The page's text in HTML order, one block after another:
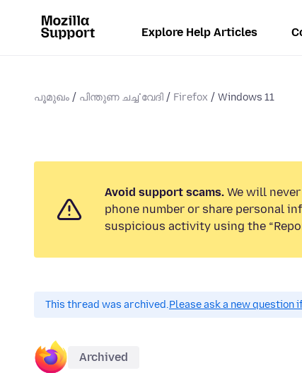
Explore Help Articles
പൂമുഖം പിന്തുണ ചൎച്ചവേദി Firefox Windows 11
Avoid support scams. We will
phone number or share personal
suspicious activity using the
This thread was archived.Please ask a new question
Archived